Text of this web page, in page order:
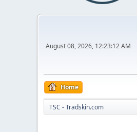
August 08, 2026, 12:23:12 AM
Home
TSC - Tradskin.com